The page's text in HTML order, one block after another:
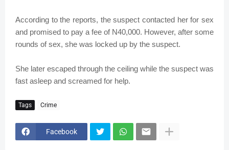
According to the reports, the suspect contacted her for sex
and promised to pay a fee of N40,000. However, after some
rounds of sex, she was locked up by the suspect.
She later escaped through the ceiling while the suspect was
fast asleep and screamed for help.
Tags Crime
Facebook